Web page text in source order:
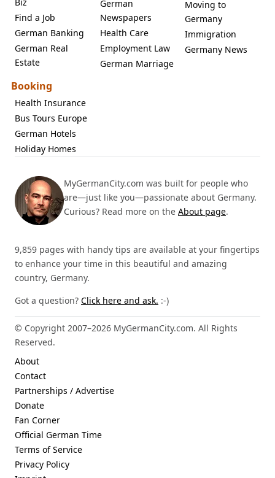
Find a Job
German Banking
German Real
Estate
German
Newspapers
Health Care
Employment Law
German Marriage
Moving to
Germany
Immigration
Germany News
Booking
Health Insurance
Bus Tours Europe
German Hotels
Holiday Homes
MyGermanCity.com was built for people who
are—just like you—passionate about Germany.
Curious? Read more on the About page.
9,859 pages with handy tips are available at your fingertips
to enhance your time in this beautiful and amazing
country, Germany.
Got a question? Click here and ask. :-)
© Copyright 2007–2026 MyGermanCity.com. All Rights
Reserved.
About
Contact
Partnerships / Advertise
Donate
Fan Corner
Official German Time
Terms of Service
Privacy Policy